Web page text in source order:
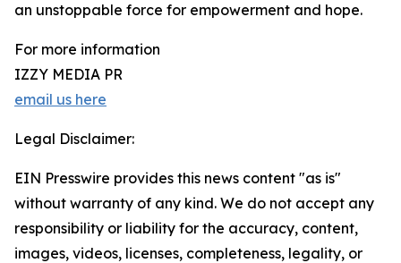
an unstoppable force for empowerment and hope.
For more information
IZZY MEDIA PR
email us here
Legal Disclaimer:
EIN Presswire provides this news content "as is"
without warranty of any kind. We do not accept any
responsibility or liability for the accuracy, content,
images, videos, licenses, completeness, legality, or